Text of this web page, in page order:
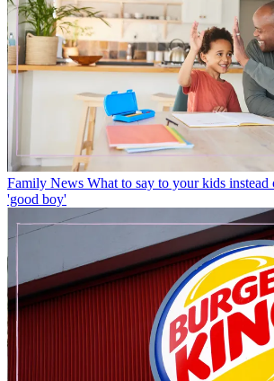
Family News What to say to your kids
'good boy'